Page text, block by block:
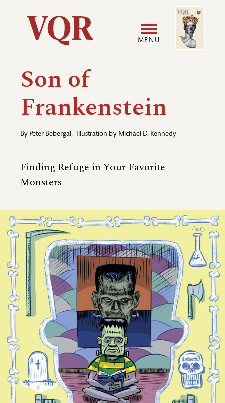
Utility
Main
navigation
MENU
menu
Image
Son of
Frankenstein
By Peter Bebergal, Illustration by Michael D. Kennedy
Finding Refuge in Your Favorite
Monsters